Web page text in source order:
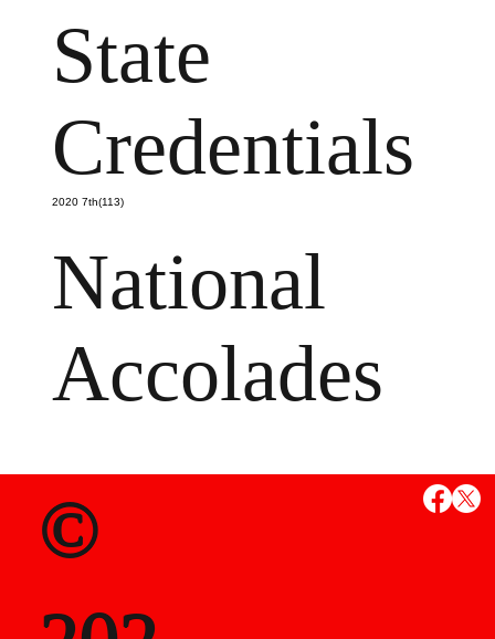
State
Credentials
National
Accolades
MS
State
2020 7th(113)
©